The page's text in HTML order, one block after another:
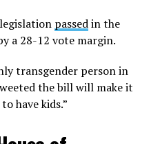
passedin the
a 28-12 vote margin.
transgender person in
the bill will make it
have kids.”